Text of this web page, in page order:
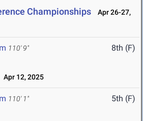
Championships
Apr 26-27,
110' 9" 8th (F)
Apr 12, 2025
110' 1" 5th (F)